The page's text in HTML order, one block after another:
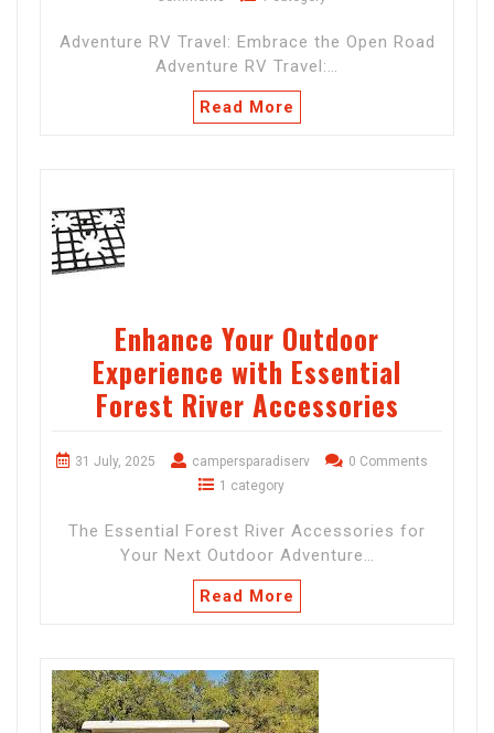
Adventure RV Travel: Embrace the Open Road
Adventure RV Travel:…
Read More
Enhance Your Outdoor
Experience with Essential
Forest River Accessories
31 July, 2025 campersparadiserv
0 Comments
1 category
The Essential Forest River Accessories for
Your Next Outdoor Adventure…
Read More